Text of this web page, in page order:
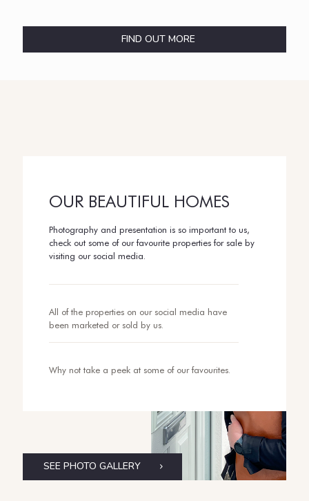
FIND OUT MORE
OUR BEAUTIFUL HOMES
Photography and presentation is so important to us,
check out some of our favourite properties for sale by
visiting our social media.
All of the properties on our social media have
been marketed or sold by us.
Why not take a peek at some of our favourites.
SEE PHOTO GALLERY